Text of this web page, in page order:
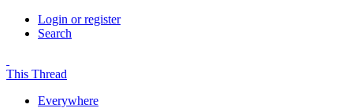
Login or register
Search
This Thread
Everywhere